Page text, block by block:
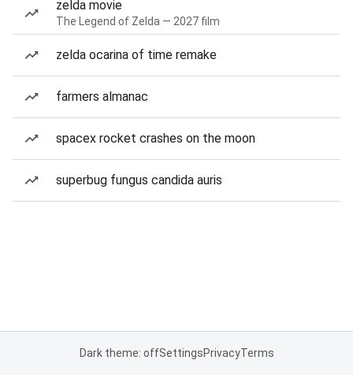
zelda movie
The Legend of Zelda — 2027 film
zelda ocarina of time remake
farmers almanac
spacex rocket crashes on the moon
superbug fungus candida auris
Dark theme: offSettingsPrivacyTerms